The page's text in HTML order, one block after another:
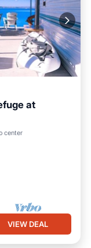
at
center
VIEW DEAL